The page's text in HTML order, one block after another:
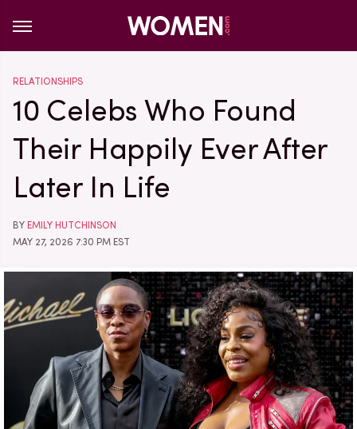
RELATIONSHIPS
10 Celebs Who Found
Their Happily Ever After
Later In Life
BY EMILY HUTCHINSON
MAY 27, 2026 7:30 PM EST